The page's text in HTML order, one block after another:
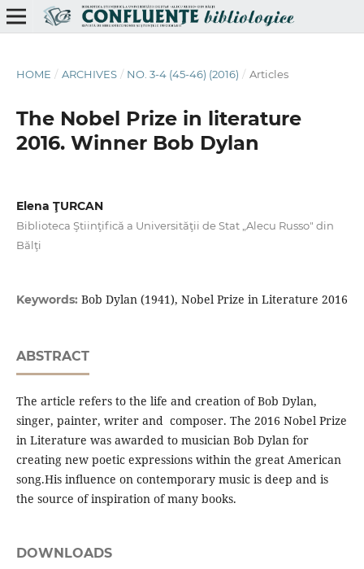
HOME / ARCHIVES / NO. 3-4 (45-46) (2016) / Articles
The Nobel Prize in literature
2016. Winner Bob Dylan
Elena ŢURCAN
Biblioteca Ştiinţifică a Universităţii de Stat „Alecu Russo" din
Bălţi
Keywords: Bob Dylan (1941), Nobel Prize in Literature 2016
ABSTRACT
The article refers to the life and creation of Bob Dylan,
singer, painter, writer and composer. The 2016 Nobel Prize
in Literature was awarded to musician Bob Dylan for
creating new poetic expressions within the great American
song.His inﬂuence on contemporary music is deep and is
the source of inspiration of many books.
DOWNLOADS